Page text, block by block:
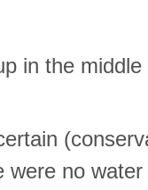
in the
were no